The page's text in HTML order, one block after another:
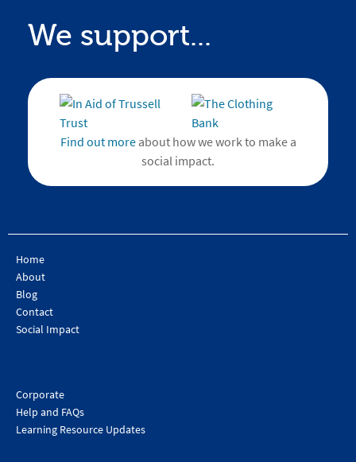
We support...
Find out moreabout how we work to make a
social impact.
Home
About
Blog
Contact
Social Impact
Corporate
Help and FAQs
Learning Resource Updates